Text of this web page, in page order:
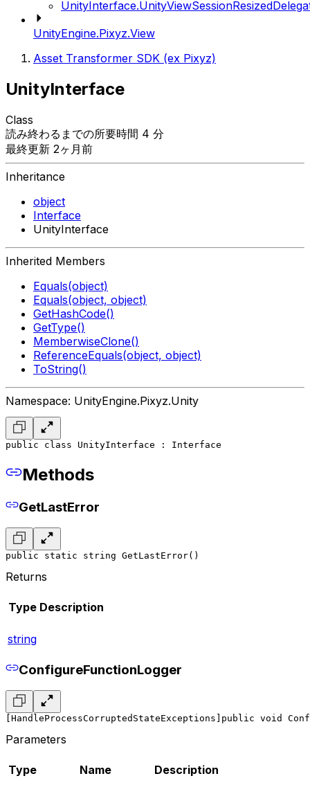
UnityEngine.Pixyz.View
Asset Transformer SDK (ex Pixyz)
UnityInterface
Class
読み終わるまでの所要時間 4 分
最終更新 2ヶ月前
Inheritance
object
Interface
UnityInterface
Inherited Members
Equals(object)
Equals(object, object)
GetHashCode()
GetType()
MemberwiseClone()
ReferenceEquals(object, object)
ToString()
Namespace: UnityEngine.Pixyz.Unity
public class UnityInterface : Interface
Methods
GetLastError
public static string GetLastError()
Returns
Type Description
string
ConfigureFunctionLogger
[HandleProcessCorruptedStateExceptions] public void
Parameters
Type Name Description